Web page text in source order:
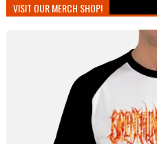
VISIT OUR MERCH SHOP!